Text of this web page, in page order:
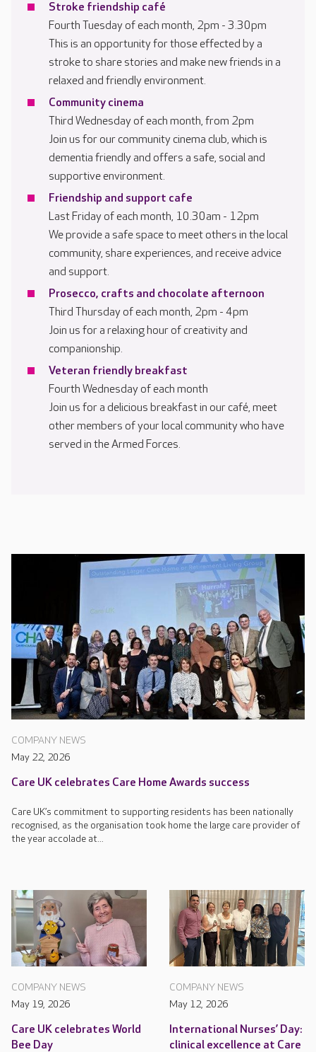
Stroke friendship café
Fourth Tuesday of each month, 2pm - 3.30pm
This is an opportunity for those effected by a
stroke to share stories and make new friends in a
relaxed and friendly environment.
Community cinema
Third Wednesday of each month, from 2pm
Join us for our community cinema club, which is
dementia friendly and offers a safe, social and
supportive environment.
Friendship and support cafe
Last Friday of each month, 10.30am - 12pm
We provide a safe space to meet others in the local
community, share experiences, and receive advice
and support.
Prosecco, crafts and chocolate afternoon
Third Thursday of each month, 2pm - 4pm
Join us for a relaxing hour of creativity and
companionship.
Veteran friendly breakfast
Fourth Wednesday of each month
Join us for a delicious breakfast in our café, meet
other members of your local community who have
served in the Armed Forces.
COMPANY NEWS
May 22, 2026
Care UK celebrates Care Home Awards success
Care UK’s commitment to supporting residents has been nationally
recognised, as the organisation took home the large care provider of
the year accolade at...
COMPANY NEWS
May 19, 2026
Care UK celebrates World
Bee Day
COMPANY NEWS
May 12, 2026
International Nurses’ Day:
clinical excellence at Care